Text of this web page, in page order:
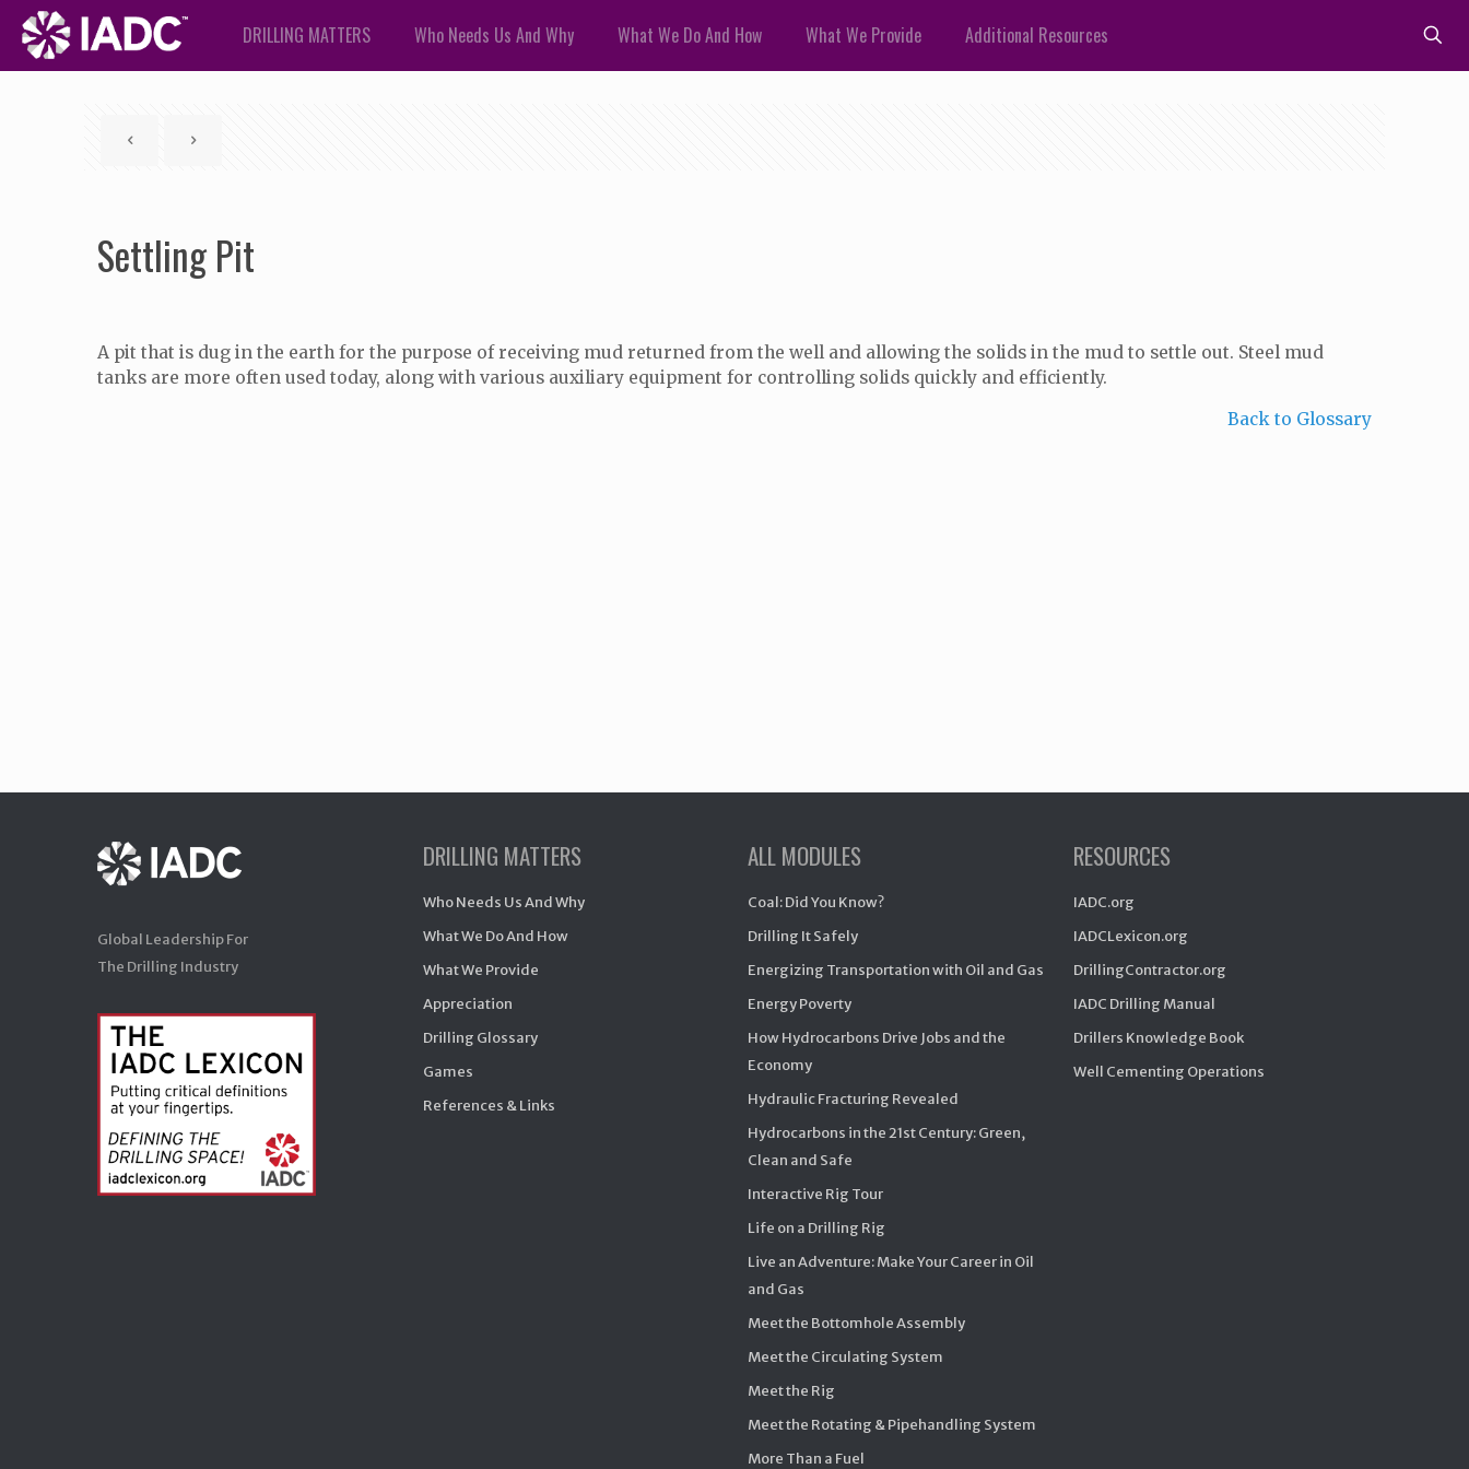
DRILLING MATTERS Who Needs Us And Why What We Do And How What We Provide Additional Resources
Settling Pit
A pit that is dug in the earth for the purpose of receiving mud returned from the well and allowing the solids in the mud to settle out. Steel mud
tanks are more often used today, along with various auxiliary equipment for controlling solids quickly and efficiently.
Back to Glossary
Global Leadership For
The Drilling Industry
DRILLING MATTERS
Who Needs Us And Why
What We Do And How
What We Provide
Appreciation
Drilling Glossary
Games
References & Links
ALL MODULES
Coal: Did You Know?
Drilling It Safely
Energizing Transportation with Oil and Gas
Energy Poverty
How Hydrocarbons Drive Jobs and the
Economy
Hydraulic Fracturing Revealed
Hydrocarbons in the 21st Century: Green,
Clean and Safe
Interactive Rig Tour
Life on a Drilling Rig
Live an Adventure: Make Your Career in Oil
and Gas
Meet the Bottomhole Assembly
Meet the Circulating System
Meet the Rig
Meet the Rotating & Pipehandling System
More Than a Fuel
RESOURCES
IADC.org
IADCLexicon.org
DrillingContractor.org
IADC Drilling Manual
Drillers Knowledge Book
Well Cementing Operations